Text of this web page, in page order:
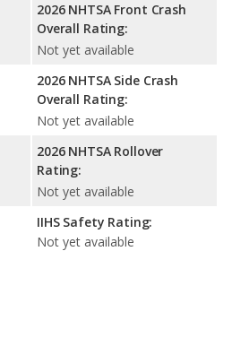
2026 NHTSA Front Crash
Overall Rating:
Not yet available
2026 NHTSA Side Crash
Overall Rating:
Not yet available
2026 NHTSA Rollover
Rating:
Not yet available
IIHS Safety Rating:
Not yet available